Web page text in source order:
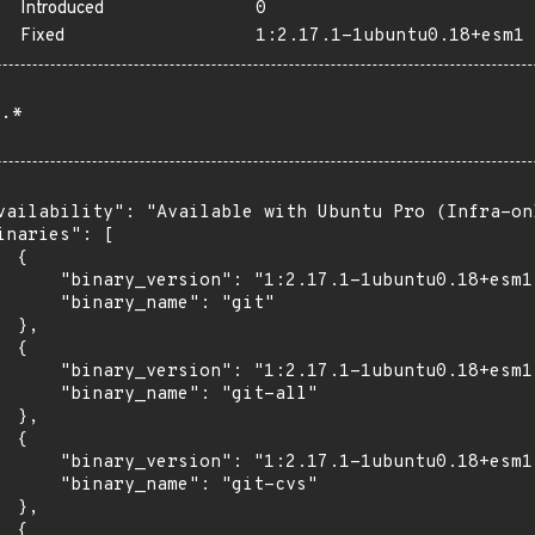
Introduced
0
Fixed
1:2.17.1-1ubuntu0.18+esm1
"Available with Ubuntu Pro (Infra-
[
{
"binary_version": "1:2.17.1-
"binary_name": "git"
},
{
"binary_version": "1:2.17.1-
"binary_name": "git-all"
},
{
"binary_version": "1:2.17.1-
"binary_name": "git-cvs"
},